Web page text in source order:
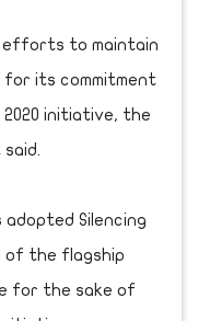
efforts to maintain
for its commitment
2020 initiative, the
adopted Silencing
of the flagship
for the sake of